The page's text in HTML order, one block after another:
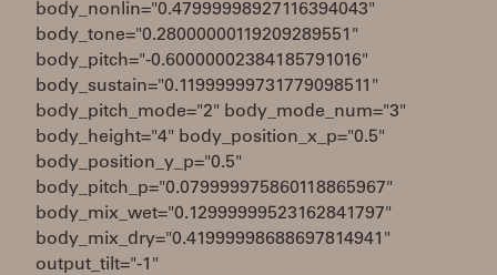
body_nonlin="0.47999998927116394043"
body_tone="0.28000000119209289551"
body_pitch="-0.60000002384185791016"
body_sustain="0.11999999731779098511"
body_pitch_mode="2" body_mode_num="3"
body_height="4" body_position_x_p="0.5"
body_position_y_p="0.5"
body_pitch_p="0.079999975860118865967"
body_mix_wet="0.12999999523162841797"
body_mix_dry="0.41999998688697814941"
output_tilt="-1"